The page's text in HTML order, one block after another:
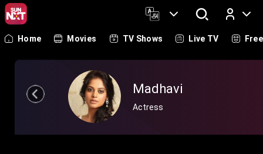
Log In
Home Movies TV Shows Live TV Free
Madhavi
Actress